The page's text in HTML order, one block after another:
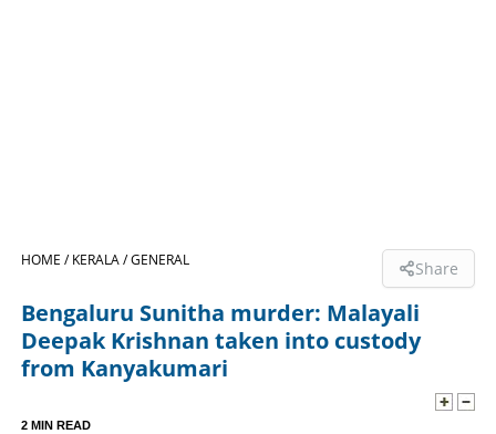
LIFESTYLE
SPECIAL
HOME /KERALA /GENERAL Share
Bengaluru Sunitha murder: Malayali
Deepak Krishnan taken into custody
from Kanyakumari
2 MIN READ